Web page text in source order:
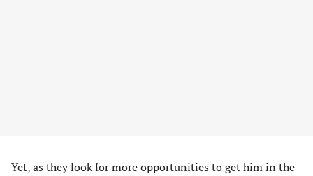
Yet, as they look for more opportunities to get him in the